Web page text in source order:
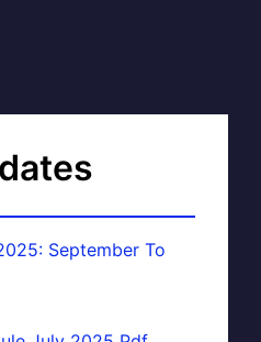
September To